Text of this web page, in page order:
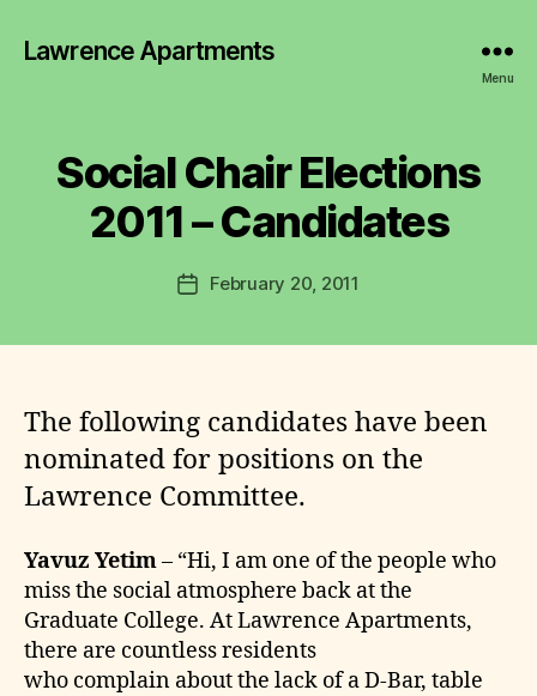
Lawrence Apartments
Menu
Social Chair Elections
2011 – Candidates
Post
author
w
r
e
n
e
it
e
PostFebruary 20, 2011
The following candidates have been
nominated for positions on the
Lawrence Committee.
Yavuz Yetim– “Hi, I am one of the people who
miss the social atmosphere back at the
Graduate College. At Lawrence Apartments,
there are countless residents
who complain about the lack of a D-Bar, table